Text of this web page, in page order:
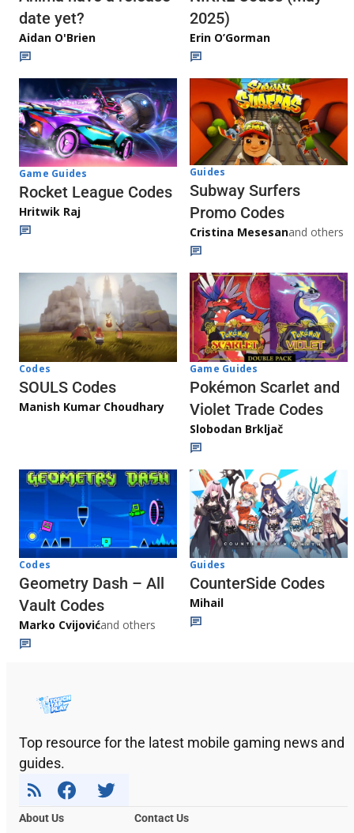
date yet?
Aidan O'Brien
2025)
Erin O’Gorman
Game Guides
Rocket League Codes
Hritwik Raj
Guides
Subway Surfers
Promo Codes
Cristina Mesesanand others
Codes
SOULS Codes
Manish Kumar Choudhary
Game Guides
Pokémon Scarlet and
Violet Trade Codes
Slobodan Brkljač
Codes
Geometry Dash – All
Vault Codes
Marko Cvijovićand others
Guides
CounterSide Codes
Mihail
Top resource for the latest mobile gaming news and
guides.
About Us
Contact Us